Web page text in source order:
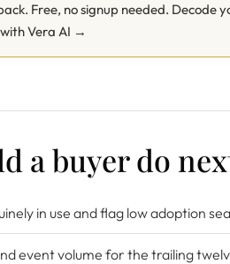
Free, no signup needed. Decode
Vera AI →
a buyer do
in use and flag low adoption
event volume for the trailing